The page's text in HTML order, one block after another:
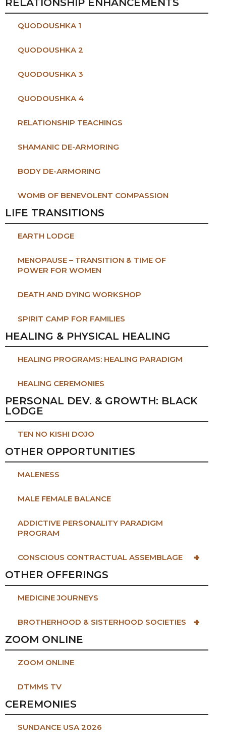
RELATIONSHIP ENHANCEMENTS
QUODOUSHKA 1
QUODOUSHKA 2
QUODOUSHKA 3
QUODOUSHKA 4
RELATIONSHIP TEACHINGS
SHAMANIC DE-ARMORING
BODY DE-ARMORING
WOMB OF BENEVOLENT COMPASSION
LIFE TRANSITIONS
EARTH LODGE
MENOPAUSE – TRANSITION & TIME OF
POWER FOR WOMEN
DEATH AND DYING WORKSHOP
SPIRIT CAMP FOR FAMILIES
HEALING & PHYSICAL HEALING
HEALING PROGRAMS: HEALING PARADIGM
HEALING CEREMONIES
PERSONAL DEV. & GROWTH: BLACK
LODGE
TEN NO KISHI DOJO
OTHER OPPORTUNITIES
MALENESS
MALE FEMALE BALANCE
ADDICTIVE PERSONALITY PARADIGM
PROGRAM
+
CONSCIOUS CONTRACTUAL ASSEMBLAGE
OTHER OFFERINGS
MEDICINE JOURNEYS
+
BROTHERHOOD & SISTERHOOD SOCIETIES
ZOOM ONLINE
ZOOM ONLINE
DTMMS TV
CEREMONIES
SUNDANCE USA 2026